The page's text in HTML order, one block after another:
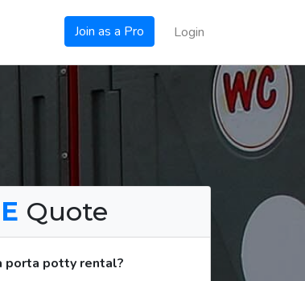
Join as a Pro Login
Quote
porta potty rental?